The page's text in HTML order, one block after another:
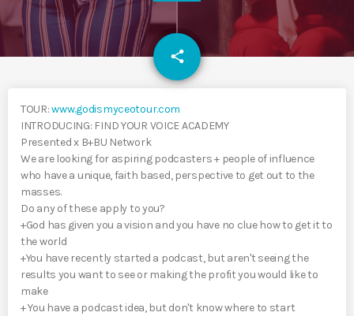
share
email
TOUR:www.godismyceotour.com
INTRODUCING: FIND YOUR VOICE ACADEMY
Presented x B+BU Network
We are looking for aspiring podcasters + people of influence
who have a unique, faith based, perspective to get out to the
masses.
Do any of these apply to you?
+God has given you a vision and you have no clue how to get it to
the world
+You have recently started a podcast, but aren't seeing the
results you want to see or making the profit you would like to
make
+ You have a podcast idea, but don't know where to start